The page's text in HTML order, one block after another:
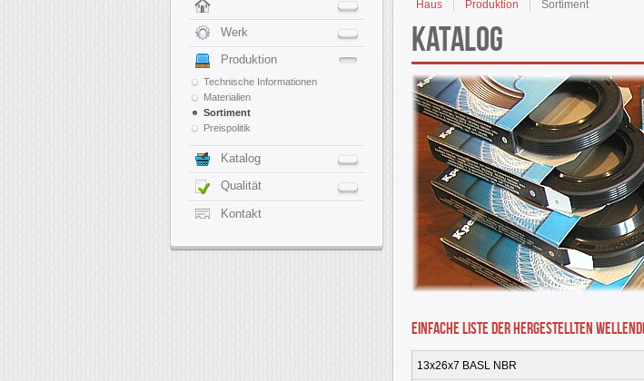
Haus Produktion Sortiment
Katalog
Einfache Liste der hergestellten
13x26x7 BASL NBR
Werk
Produktion
Technische Informationen
Materialien
Sortiment
Preispolitik
Katalog
Qualität
Kontakt